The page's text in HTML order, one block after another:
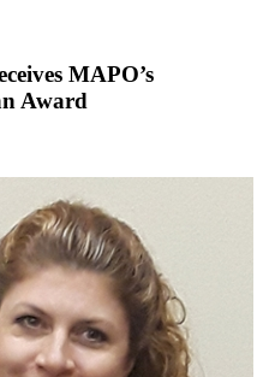
MAPO’s
Award